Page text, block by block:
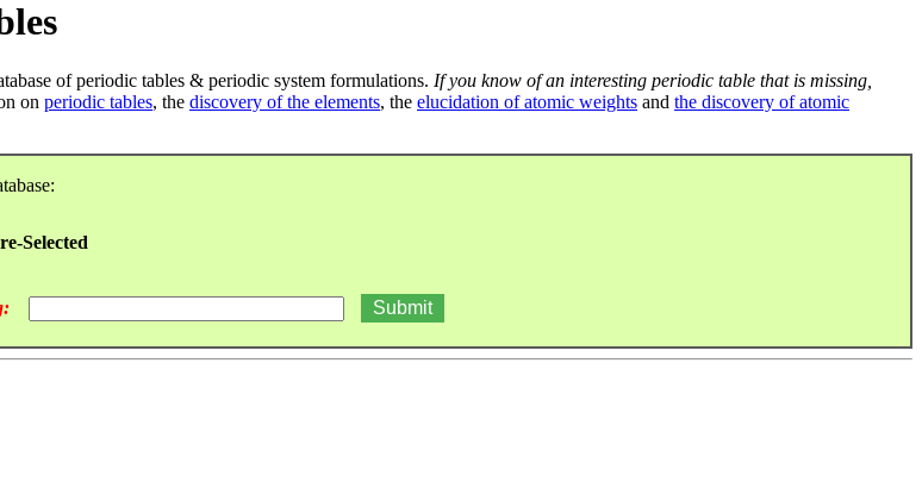
of periodic tables & periodic system formulations. If you know of an interesting periodic table that is missing,
on periodic tables, the discovery of the elements, the elucidation of atomic weights and the discovery of atomic
Selected